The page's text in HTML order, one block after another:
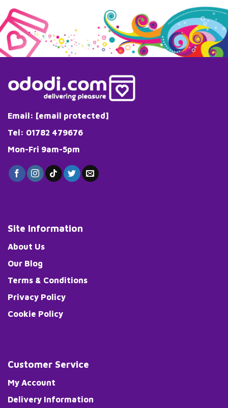
Email: [email protected]
Tel: 01782 479676
Mon-Fri 9am-5pm
Site Information
About Us
Our Blog
Terms & Conditions
Privacy Policy
Cookie Policy
Customer Service
My Account
Delivery Information